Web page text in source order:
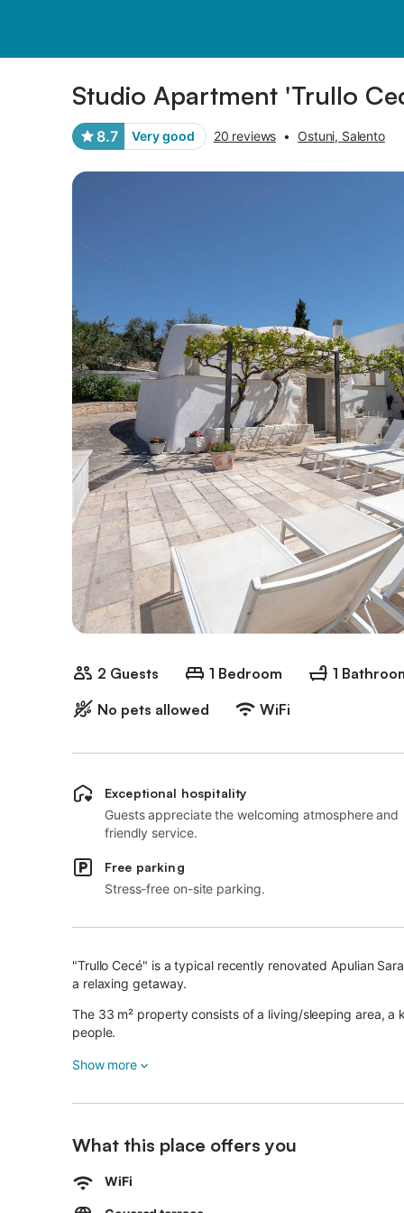
Studio Apartment 'Trullo
8.7 Very good 20 reviews • Ostuni, Salento
2 Guests 1 Bedroom 1
No pets allowed
WiFi
Exceptional hospitality
Guests appreciate the welcoming atmosphere and
friendly service.
Free parking
Stress-free on-site parking.
"Trullo Cecé" is a typical recently renovated Apulian
a relaxing getaway.
The 33 m² property consists of a living/sleeping area,
people.
Additional amenities include high-speed Wi-Fi (suitable
A restaurant is 300 metres away, while the city centre is
The sea can be reached in 20 minutes by car and the
recommended.
Show more
What this place offers you
WiFi